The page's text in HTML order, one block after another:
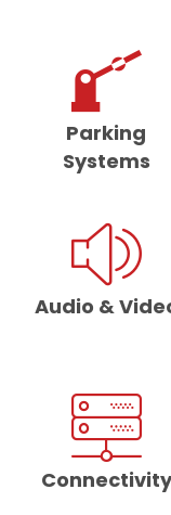
Parking
Systems
Audio &
Connectivity